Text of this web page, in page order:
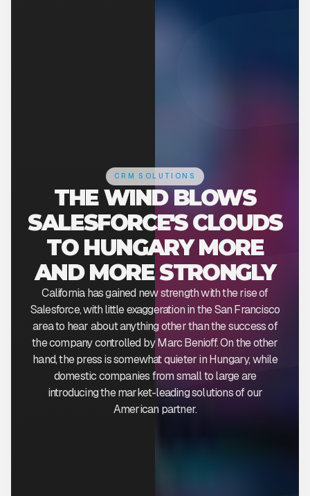
CRM SOLUTIONS
THE WIND BLOWS
SALESFORCE'S CLOUDS
TO HUNGARY MORE
AND MORE STRONGLY
California has gained new strength with the rise of
Salesforce, with little exaggeration in the San Francisco
area to hear about anything other than the success of
the company controlled by Marc Benioff. On the other
hand, the press is somewhat quieter in Hungary, while
domestic companies from small to large are
introducing the market-leading solutions of our
American partner.